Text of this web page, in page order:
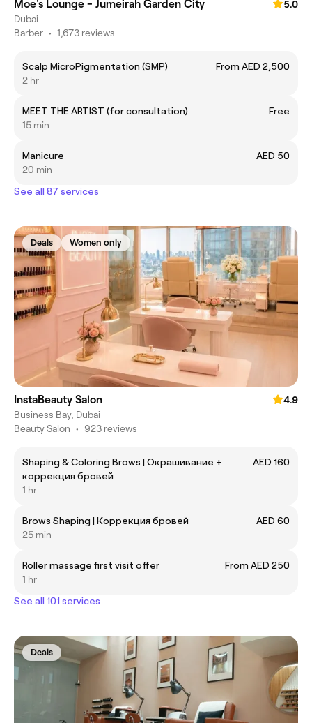
Moe's Lounge - Jumeirah Garden City
5.0
Dubai
Barber • 1,673 reviews
Scalp MicroPigmentation (SMP)
From AED 2,500
2 hr
MEET THE ARTIST (for consultation)
Free
15 min
Manicure
AED 50
20 min
See all 87 services
Deals Women only
InstaBeauty Salon
4.9
Business Bay, Dubai
Beauty Salon • 923 reviews
Shaping & Coloring Brows | Окрашивание +
коррекция бровей
AED 160
1 hr
Brows Shaping | Коррекция бровей
AED 60
25 min
Roller massage first visit offer
From AED 250
1 hr
See all 101 services
Deals